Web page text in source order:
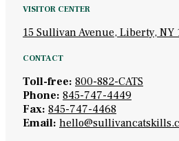
VISITOR CENTER
15 Sullivan Avenue, Liberty, NY
CONTACT
Toll-free: 800-882-CATS
Phone: 845-747-4449
Fax: 845-747-4468
Email: